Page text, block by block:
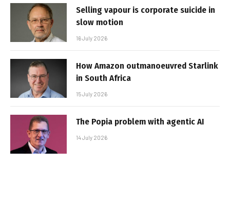
Selling vapour is corporate suicide in
slow motion
16 July 2026
How Amazon outmanoeuvred Starlink
in South Africa
15 July 2026
The Popia problem with agentic AI
14 July 2026